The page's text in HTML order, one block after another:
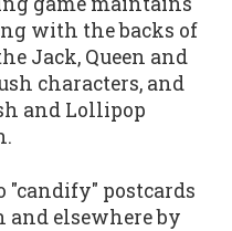
with the backs of
Jack, Queen and
characters, and
and Lollipop
"candify" postcards
and elsewhere by